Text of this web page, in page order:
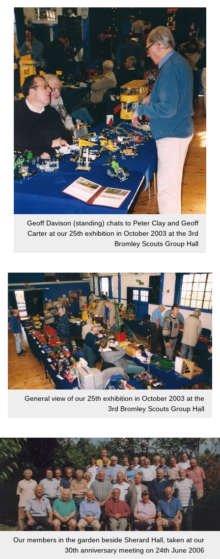
Geoff Davison (standing) chats to Peter Clay and Geoff
Carter at our 25th exhibition in October 2003 at the 3rd
Bromley Scouts Group Hall
General view of our 25th exhibition in October 2003 at the
3rd Bromley Scouts Group Hall
Our members in the garden beside Sherard Hall, taken at our
30th anniversary meeting on 24th June 2006